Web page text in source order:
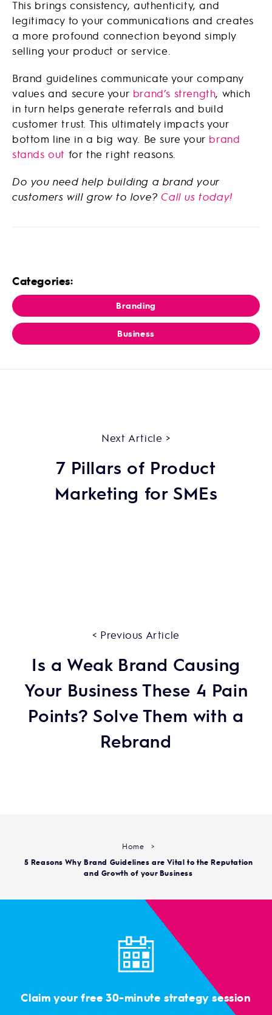
This brings consistency, authenticity, and
legitimacy to your communications and creates
a more profound connection beyond simply
selling your product or service.
Brand guidelines communicate your company
values and secure your brand’s strength, which
in turn helps generate referrals and build
customer trust. This ultimately impacts your
bottom line in a big way. Be sure your brand
stands out for the right reasons.
Do you need help building a brand your
customers will grow to love?Call us today!
Categories:
Branding
Business
< Previous Article
Is a Weak Brand Causing
Your Business These 4 Pain
Points? Solve Them with a
Rebrand
Next Article >
7 Pillars of Product
Marketing for SMEs
Home
>
5 Reasons Why Brand Guidelines are Vital to the Reputation
and Growth of your Business
Claim your free 30-minute strategy session